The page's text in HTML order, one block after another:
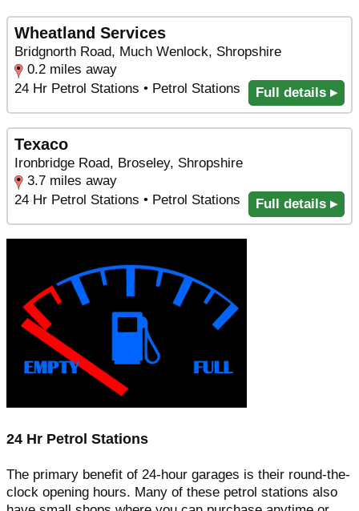
Wheatland Services
Bridgnorth Road, Much Wenlock, Shropshire
0.2 miles away
24 Hr Petrol Stations • Petrol Stations
Full details ▸
Texaco
Ironbridge Road, Broseley, Shropshire
3.7 miles away
24 Hr Petrol Stations • Petrol Stations
Full details ▸
24 Hr Petrol Stations
The primary benefit of 24-hour garages is their round-the-
clock opening hours. Many of these petrol stations also